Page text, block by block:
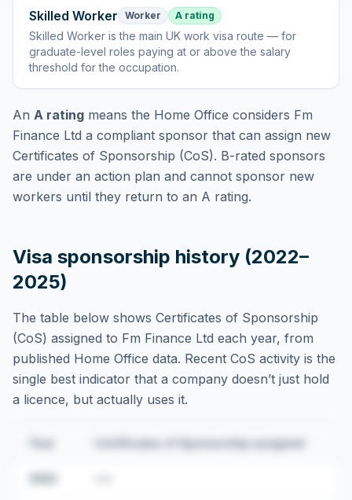
Skilled Worker Worker A rating
Skilled Worker isthe main UK work visa route — for
graduate-level roles paying at or above the salary
threshold for the occupation.
An A rating means the Home Office considers Fm
Finance Ltd a compliant sponsor that can assign new
Certificates of Sponsorship (CoS). B-rated sponsors
are under an action plan and cannot sponsor new
workers until they return to an A rating.
Visa sponsorship history (2022–
2025)
The table below shows Certificates of Sponsorship
(CoS) assigned to Fm Finance Ltd each year, from
published Home Office data. Recent CoS activity is the
single best indicator that a company doesn’t just hold
a licence, but actually uses it.
Certificates of Sponsorship assigned